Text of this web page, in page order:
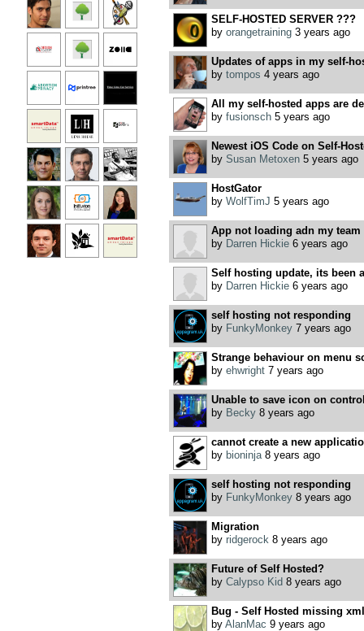
SELF-HOSTED SERVER ???
by orangetraining3 years ago
Updates of apps in my self-
by tompos 4 years ago
All my self-hosted apps are
by fusionsch5 years ago
Newest iOS Code on Self-
by Susan Metoxen5 years ago
HostGator
by WolfTimJ 5 years ago
App not loading adn my
by Darren Hickie6 years ago
Self hosting update, its been
by Darren Hickie6 years ago
self hosting not responding
by FunkyMonkey7 years ago
Strange behaviour on menu
by ehwright7 years ago
Unable to save icon on
by Becky8 years ago
cannot create a new
by bioninja8 years ago
self hosting not responding
by FunkyMonkey8 years ago
Migration
by ridgerock 8 years ago
Future of Self Hosted?
by Calypso Kid 8 years ago
Bug - Self Hosted missing
by AlanMac 9 years ago